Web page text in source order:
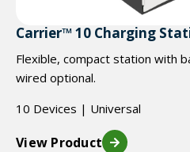
Carrier™ 10 Charging
Flexible, compact station with
wired optional.
10 Devices | Universal
View Product